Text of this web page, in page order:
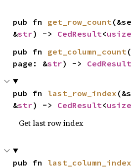
pub fn get_row_count
&str) -> CedResult<usize
pub fn get_column_count
page: &str) -> CedResult
pub fn last_row_index
&str) -> CedResult<usize
Get last row index
pub fn last_column_index